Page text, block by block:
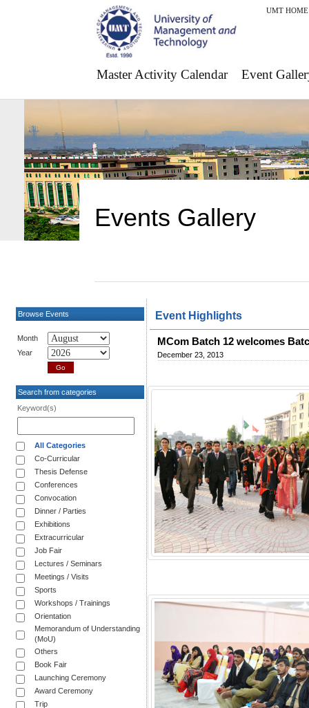
UMT HOME
Master Activity Calendar Event
Events Gallery
Browse Events
Month
Year
Search from categories
Keyword(s)
All Categories
Co-Curricular
Thesis Defense
Conferences
Convocation
Dinner / Parties
Exhibitions
Extracurricular
Job Fair
Lectures / Seminars
Meetings / Visits
Sports
Workshops / Trainings
Orientation
Memorandum of Understanding
(MoU)
Others
Book Fair
Launching Ceremony
Award Ceremony
Trip
Event Highlights
MCom Batch 12 welcomes
December 23, 2013